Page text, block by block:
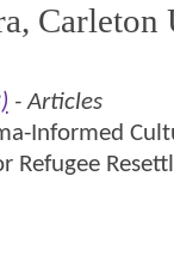
Carleton
- Articles
Informed
Refugee